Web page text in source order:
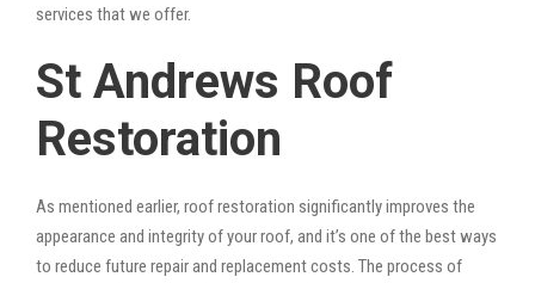
services that we offer.
St Andrews Roof
Restoration
As mentioned earlier, roof restoration significantly improves the
appearance and integrity of your roof, and it’s one of the best ways
to reduce future repair and replacement costs. The process of